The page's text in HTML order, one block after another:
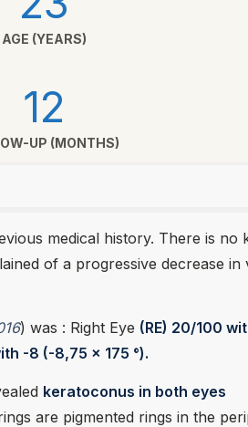
AGE (YEARS)
12
UP (MONTHS)
medical history. There is no
of a progressive decrease in
) was : Right Eye (RE) 20/100
-8 (-8,75 x 175 °).
keratoconus in both eyes
are pigmented rings in the